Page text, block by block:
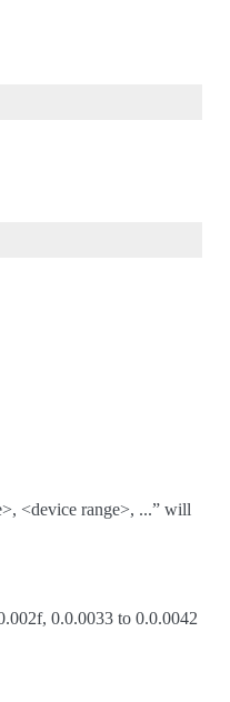
<device range>, ...” will
0.0.0033 to 0.0.0042